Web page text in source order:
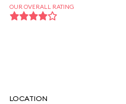
OUR OVERALL RATING
LOCATION